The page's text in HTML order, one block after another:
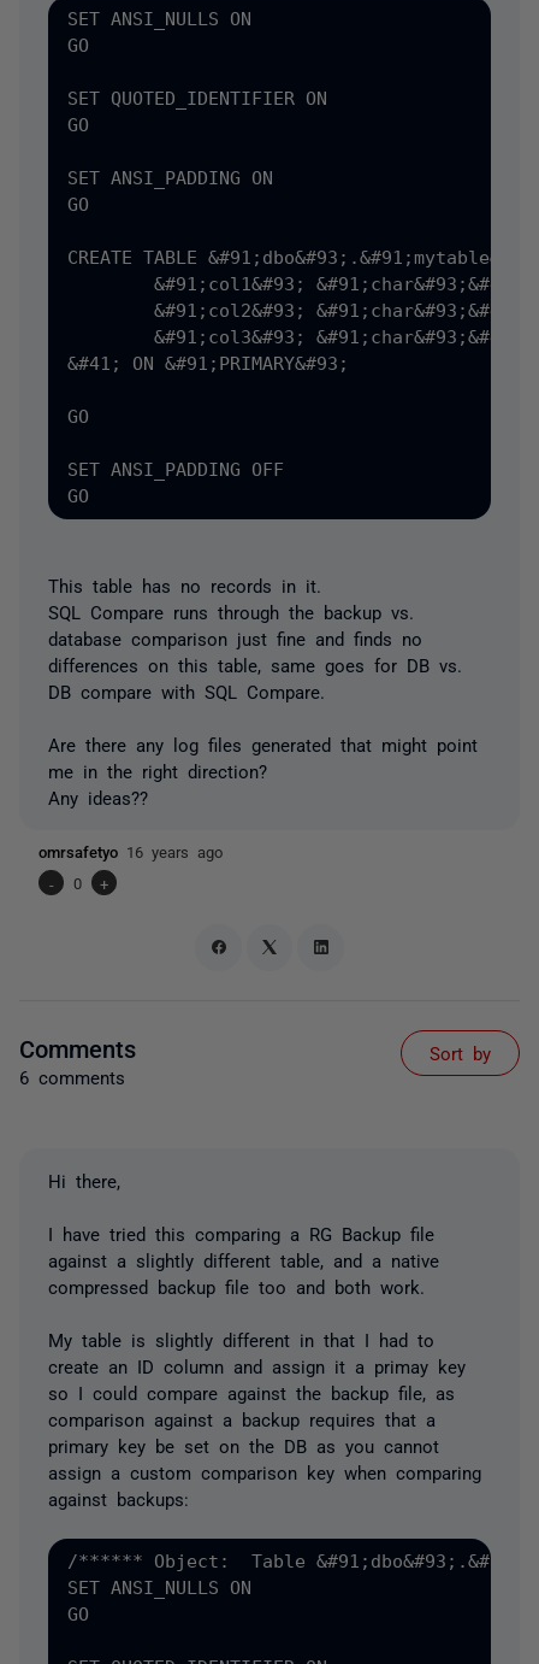
SET ANSI_NULLS ON
GO
SET QUOTED_IDENTIFIER ON
GO
SET ANSI_PADDING ON
GO
CREATE TABLE
&#41; ON &#91;PRIMARY&#93;
GO
SET ANSI_PADDING OFF
This table has no records in it.
SQL Compare runs through the backup vs.
database comparison just fine and finds no
differences on this table, same goes for DB vs.
DB compare with SQL Compare.
Are there any log files generated that might point
me in the right direction?
Any ideas??
omrsafetyo 16 years ago
-
0 +
Comments
6 comments
Sort by
Hi there,
I have tried this comparing a RG Backup file
against a slightly different table, and a native
compressed backup file too and both work.
My table is slightly different in that I had to
create an ID column and assign it a primay key
so I could compare against the backup file, as
comparison against a backup requires that a
primary key be set on the DB as you cannot
assign a custom comparison key when comparing
against backups:
/****** Object:  Table
SET ANSI_NULLS ON
GO